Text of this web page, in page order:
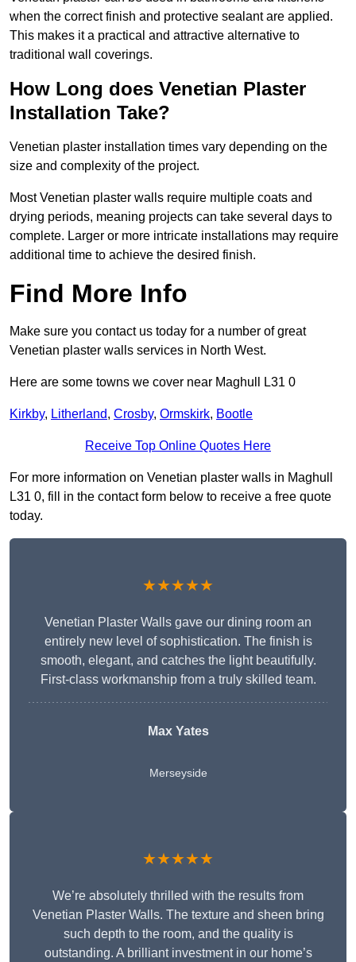
when the correct finish and protective sealant are applied.
This makes it a practical and attractive alternative to
traditional wall coverings.
How Long does Venetian Plaster
Installation Take?
Venetian plaster installation times vary depending on the
size and complexity of the project.
Most Venetian plaster walls require multiple coats and
drying periods, meaning projects can take several days to
complete. Larger or more intricate installations may require
additional time to achieve the desired finish.
Find More Info
Make sure you contact us today for a number of great
Venetian plaster walls services in North West.
Here are some towns we cover near Maghull L31 0
Kirkby, Litherland, Crosby, Ormskirk, Bootle
Receive Top Online Quotes Here
For more information on Venetian plaster walls in Maghull
L31 0, fill in the contact form below to receive a free quote
today.
★★★★★
Venetian Plaster Walls gave our dining room an
entirely new level of sophistication. The finish is
smooth, elegant, and catches the light beautifully.
First-class workmanship from a truly skilled team.
Max Yates
Merseyside
★★★★★
We’re absolutely thrilled with the results from
Venetian Plaster Walls. The texture and sheen bring
such depth to the room, and the quality is
outstanding. A brilliant investment in our home’s